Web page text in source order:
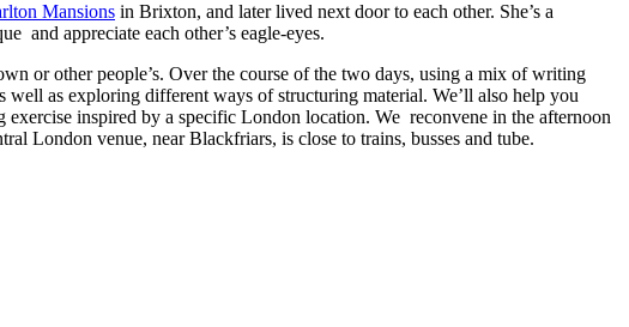
Mansions in Brixton, and later lived next door to each other. She’s a
and appreciate each other’s eagle-eyes.
or other people’s. Over the course of the two days, using a mix of writing
as exploring different ways of structuring material. We’ll also help you
inspired by a specific London location. We reconvene in the afternoon
London venue, near Blackfriars, is close to trains, busses and tube.